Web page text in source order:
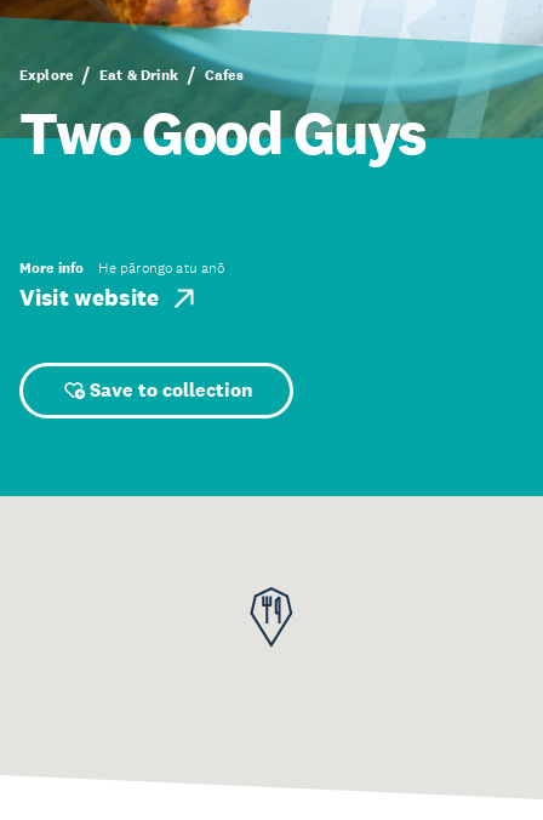
Explore Eat & Drink Cafes
Two Good Guys
More info He pārongo atu anō
Visit website
Save to collection